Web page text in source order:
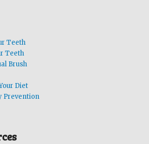
Teeth
Teeth
Brush
Diet
Prevention